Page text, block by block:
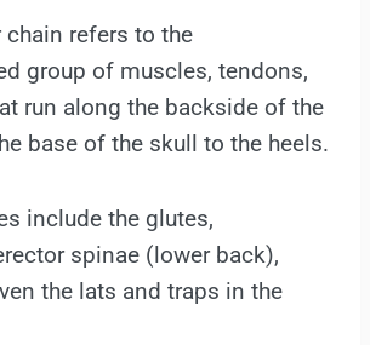
refers to the
group of muscles, tendons,
run along the backside of the
base of the skull to the heels.
include the glutes,
spinae (lower back),
the lats and traps in the